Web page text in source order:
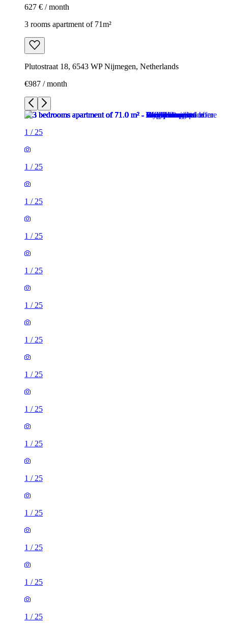
627 € / month
3 rooms apartment of 71m²
Plutostraat 18, 6543 WP Nijmegen, Netherlands
€987 / month
1 / 25
1 / 25
1 / 25
1 / 25
1 / 25
1 / 25
1 / 25
1 / 25
1 / 25
1 / 25
1 / 25
1 / 25
1 / 25
1 / 25
1 / 25